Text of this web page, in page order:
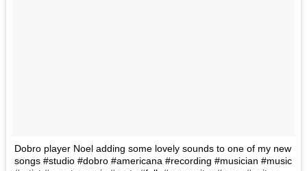
Dobro player Noel adding some lovely sounds to one of my new
songs #studio #dobro #americana #recording #musician #music